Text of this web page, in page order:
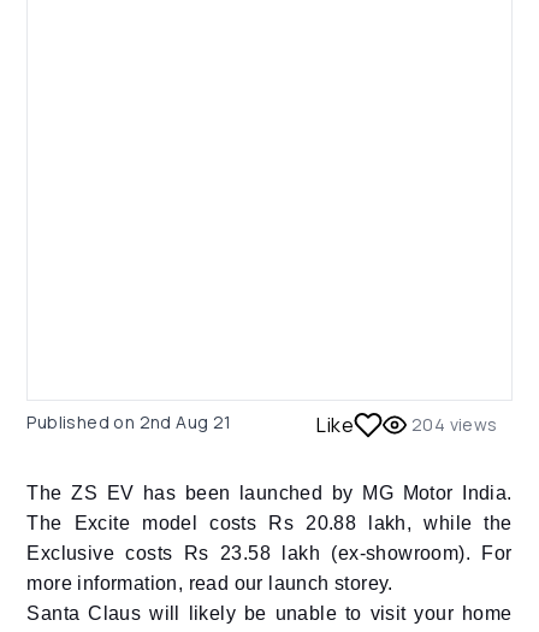
Published on 2nd Aug 21 Like 204 views
The ZS EV has been launched by MG Motor India.
The Excite model costs Rs 20.88 lakh, while the
Exclusive costs Rs 23.58 lakh (ex-showroom). For
more information, read our launch storey.
Santa Claus will likely be unable to visit your home